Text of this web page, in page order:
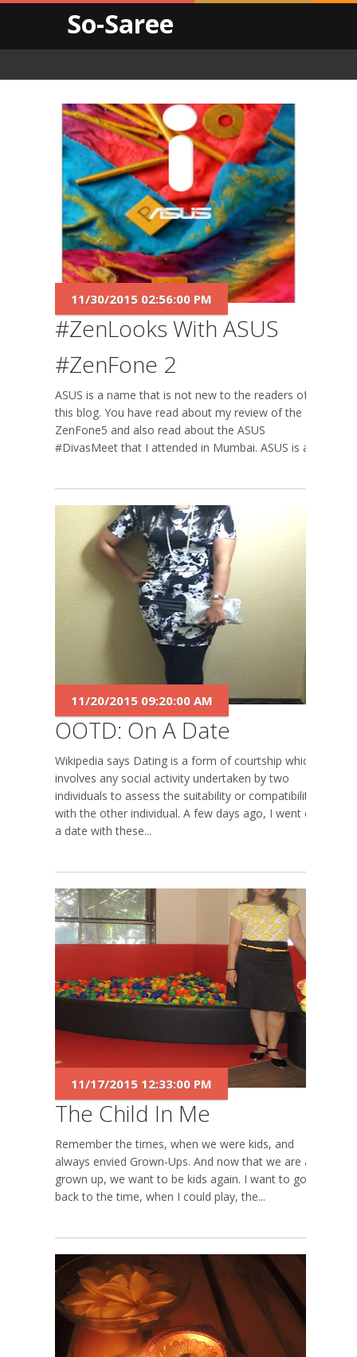
So-Saree
#ZenLooks With ASUS
#ZenFone 2
11/30/2015 02:56:00 PM
ASUS is a name that is not new to the readers of
this blog. You have read about my review of the
ZenFone5 and also read about the ASUS
#DivasMeet that I attended in Mumbai. ASUS is a...
OOTD: On A Date
11/20/2015 09:20:00 AM
Wikipedia says Dating is a form of courtship which
involves any social activity undertaken by two
individuals to assess the suitability or compatibility
with the other individual. A few days ago, I went on
a date with these...
The Child In Me
11/17/2015 12:33:00 PM
Remember the times, when we were kids, and
always envied Grown-Ups. And now that we are all
grown up, we want to be kids again. I want to go
back to the time, when I could play, the...